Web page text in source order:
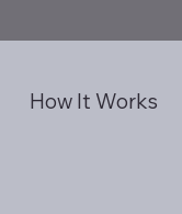
How It Works